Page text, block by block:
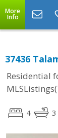
More
Info
37436
Residential
4 3